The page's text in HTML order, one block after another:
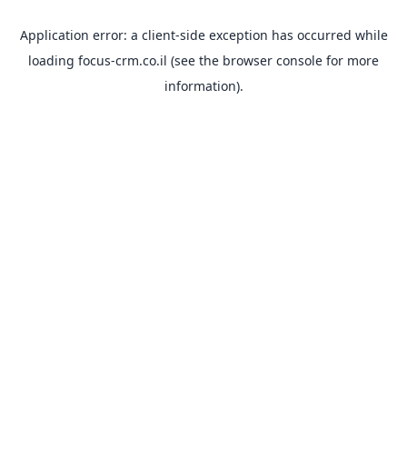
Application error: a client-side exception has occurred while
loading focus-crm.co.il (see the browser console for more
information).